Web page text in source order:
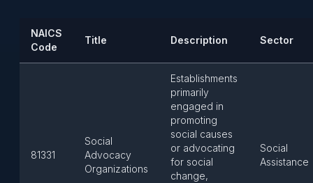
NAICS
Code
Title Description Sector
81331
Social
Advocacy
Organizations
Establishments
primarily
engaged in
promoting
social causes
or advocating
for social
change,
Social
Assistance